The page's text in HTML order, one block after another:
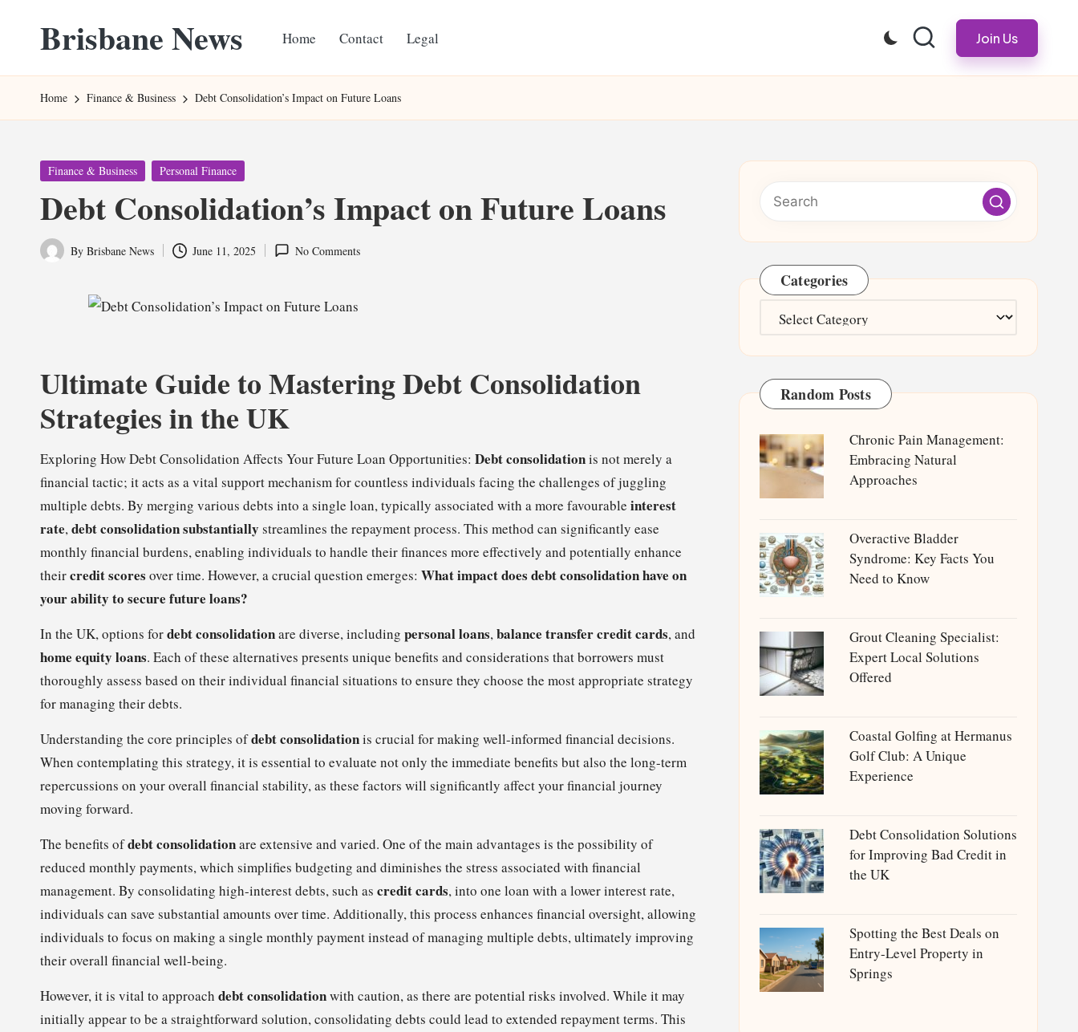
content
Brisbane News
Websites
Home Contact Legal Join Us
Home Finance & Business Debt Consolidation’s Impact on Future Loans
Posted
Finance & Business Personal Finance
Debt Consolidation’s Impact on Future Loans
Posted
By Brisbane News June 11, 2025 No Comments
Ultimate Guide to Mastering Debt Consolidation
Strategies in the UK
Exploring How Debt Consolidation Affects Your Future Loan Opportunities: Debt consolidationis not merely a
financial tactic; it acts as a vital support mechanism for countless individuals facing the challenges of juggling
multiple debts. By merging various debts into a single loan, typically associated with a more favourable interest
rate,debt consolidation substantially streamlines the repayment process. This method can significantly ease
monthly financial burdens, enabling individuals to handle their finances more effectively and potentially enhance
theircredit scores over time. However, a crucial question emerges: What impact does debt consolidation have on
your ability to secure future loans?
In the UK, options fordebt consolidationare diverse, including personal loans,balance transfer credit cards, and
home equity loans. Each of these alternatives presents unique benefits and considerations that borrowers must
thoroughly assess based on their individual financial situations to ensure they choose the most appropriate strategy
for managing their debts.
Understanding the core principles ofdebt consolidationis crucial for making well-informed financial decisions.
When contemplating this strategy, it is essential to evaluate not only the immediate benefits but also the long-term
repercussions on your overall financial stability, as these factors will significantly affect your financial journey
moving forward.
The benefits ofdebt consolidationare extensive and varied. One of the main advantages is the possibility of
reduced monthly payments, which simplifies budgeting and diminishes the stress associated with financial
management. By consolidating high-interest debts, such as credit cards, into one loan with a lower interest rate,
individuals can save substantial amounts over time. Additionally, this process enhances financial oversight, allowing
individuals to focus on making a single monthly payment instead of managing multiple debts, ultimately improving
their overall financial well-being.
However, it is vital to approach debt consolidationwith caution, as there are potential risks involved. While it may
initially appear to be a straightforward solution, consolidating debts could lead to extended repayment terms. This
Categories
Categories
Random Posts
Chronic Pain Management:
Embracing Natural
Approaches
Overactive Bladder
Syndrome: Key Facts You
Need to Know
Grout Cleaning Specialist:
Expert Local Solutions
Offered
Coastal Golfing at Hermanus
Golf Club: A Unique
Experience
Debt Consolidation Solutions
for Improving Bad Credit in
the UK
Spotting the Best Deals on
Entry-Level Property in
Springs